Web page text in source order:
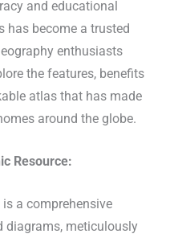
and educational
has become a trusted
enthusiasts
the features, benefits
atlas that has made
around the globe.
Resource:
a comprehensive
diagrams, meticulously